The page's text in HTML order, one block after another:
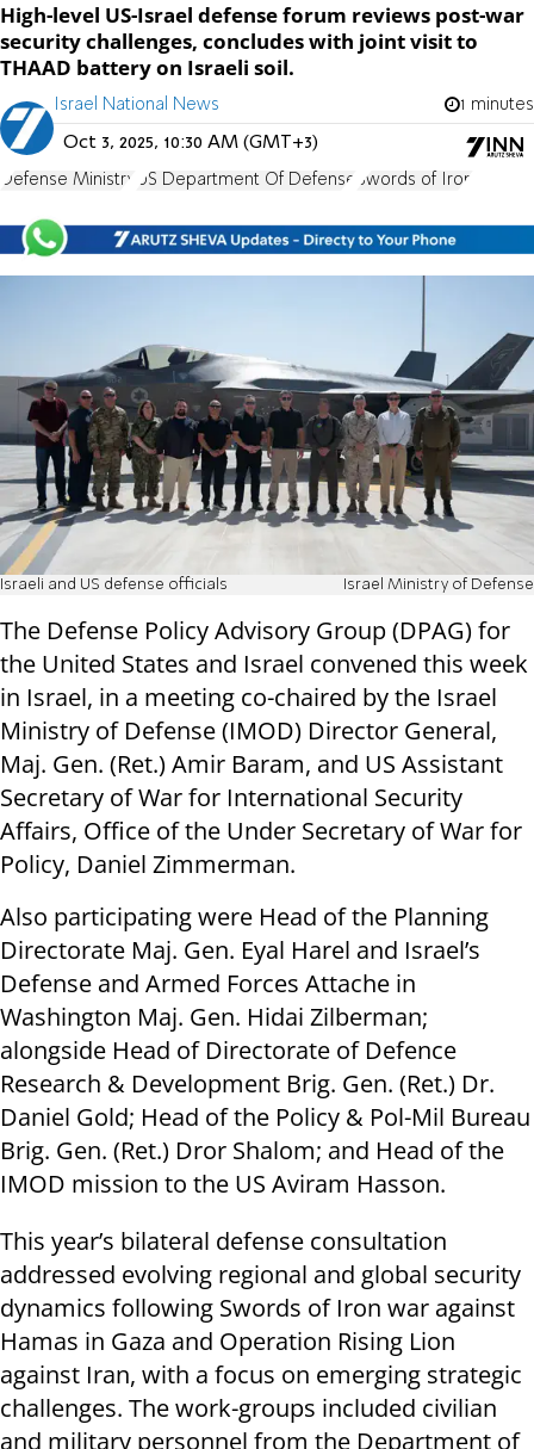
High-level US-Israel defense forum reviews post-war
security challenges, concludes with joint visit to
THAAD battery on Israeli soil.
Israel National News 1 minutes
Oct 3, 2025, 10:30 AM (GMT+3)
Defense Ministry US Department Of Defense Swords of Iron
Israeli and US defense officials Israel Ministry of Defense
The Defense Policy Advisory Group (DPAG) for
the United States and Israel convened this week
in Israel, in a meeting co-chaired by the Israel
Ministry of Defense (IMOD) Director General,
Maj. Gen. (Ret.) Amir Baram, and US Assistant
Secretary of War for International Security
Affairs, Office of the Under Secretary of War for
Policy, Daniel Zimmerman.
Also participating were Head of the Planning
Directorate Maj. Gen. Eyal Harel and Israel’s
Defense and Armed Forces Attache in
Washington Maj. Gen. Hidai Zilberman;
alongside Head of Directorate of Defence
Research & Development Brig. Gen. (Ret.) Dr.
Daniel Gold; Head of the Policy & Pol-Mil Bureau
Brig. Gen. (Ret.) Dror Shalom; and Head of the
IMOD mission to the US Aviram Hasson.
This year’s bilateral defense consultation
addressed evolving regional and global security
dynamics following Swords of Iron war against
Hamas in Gaza and Operation Rising Lion
against Iran, with a focus on emerging strategic
challenges. The work-groups included civilian
and military personnel from the Department of